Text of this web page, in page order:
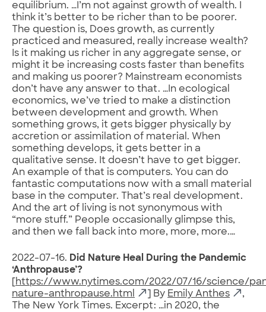
equilibrium. …I’m not against growth of wealth. I
think it’s better to be richer than to be poorer.
The question is, Does growth, as currently
practiced and measured, really increase wealth?
Is it making us richer in any aggregate sense, or
might it be increasing costs faster than benefits
and making us poorer? Mainstream economists
don’t have any answer to that. …In ecological
economics, we’ve tried to make a distinction
between development and growth. When
something grows, it gets bigger physically by
accretion or assimilation of material. When
something develops, it gets better in a
qualitative sense. It doesn’t have to get bigger.
An example of that is computers. You can do
fantastic computations now with a small material
base in the computer. That’s real development.
And the art of living is not synonymous with
“more stuff.” People occasionally glimpse this,
and then we fall back into more, more, more.…
2022-07-16. Did Nature Heal During the Pandemic
‘Anthropause’?
https://www.nytimes.com/2022/07/16/science/
nature-anthropause.html
] By Emily Anthes
,
The New York Times. Excerpt: …in 2020, the